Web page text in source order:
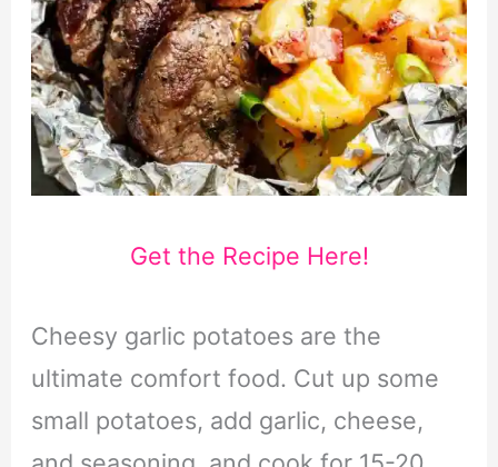
Get the Recipe Here!
Cheesy garlic potatoes are the
ultimate comfort food. Cut up some
small potatoes, add garlic, cheese,